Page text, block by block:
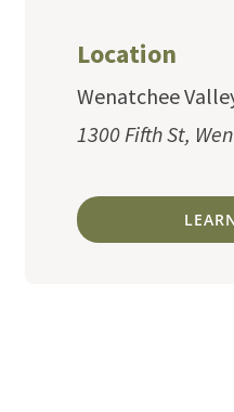
Location
Wenatchee
1300 Fifth St,